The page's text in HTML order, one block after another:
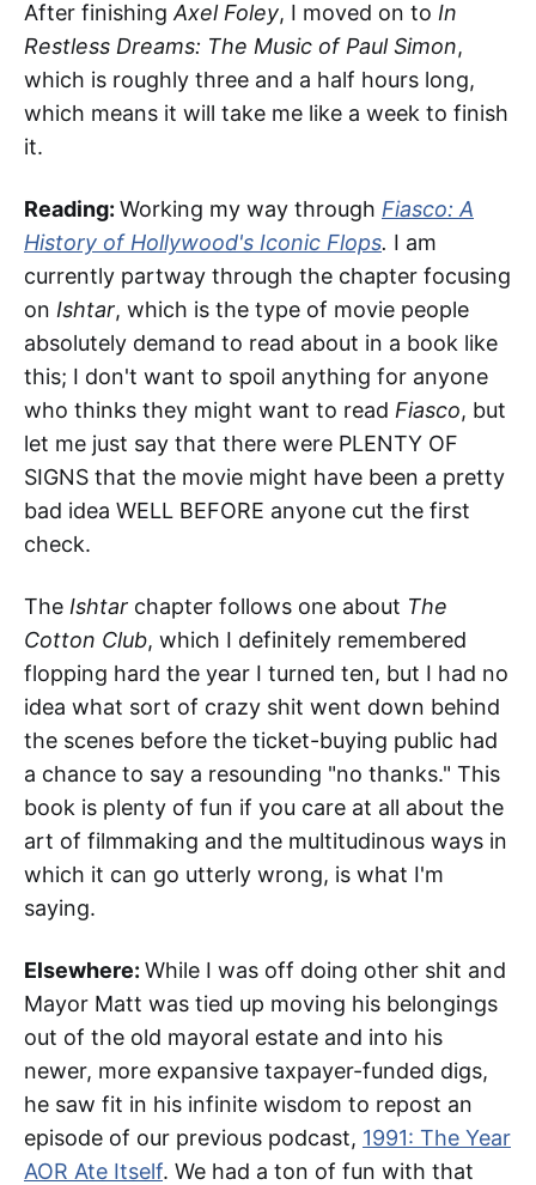
After finishing Axel Foley, I moved on to In
Restless Dreams: The Music of Paul Simon,
which is roughly three and a half hours long,
which means it will take me like a week to finish
it.
Reading: Working my way through Fiasco: A
History of Hollywood's Iconic Flops. I am
currently partway through the chapter focusing
on Ishtar, which is the type of movie people
absolutely demand to read about in a book like
this; I don't want to spoil anything for anyone
who thinks they might want to read Fiasco, but
let me just say that there were PLENTY OF
SIGNS that the movie might have been a pretty
bad idea WELL BEFORE anyone cut the first
check.
The Ishtar chapter follows one about The
Cotton Club, which I definitely remembered
flopping hard the year I turned ten, but I had no
idea what sort of crazy shit went down behind
the scenes before the ticket-buying public had
a chance to say a resounding "no thanks." This
book is plenty of fun if you care at all about the
art of filmmaking and the multitudinous ways in
which it can go utterly wrong, is what I'm
saying.
Elsewhere: While I was off doing other shit and
Mayor Matt was tied up moving his belongings
out of the old mayoral estate and into his
newer, more expansive taxpayer-funded digs,
he saw fit in his infinite wisdom to repost an
episode of our previous podcast, 1991: The Year
AOR Ate Itself. We had a ton of fun with that